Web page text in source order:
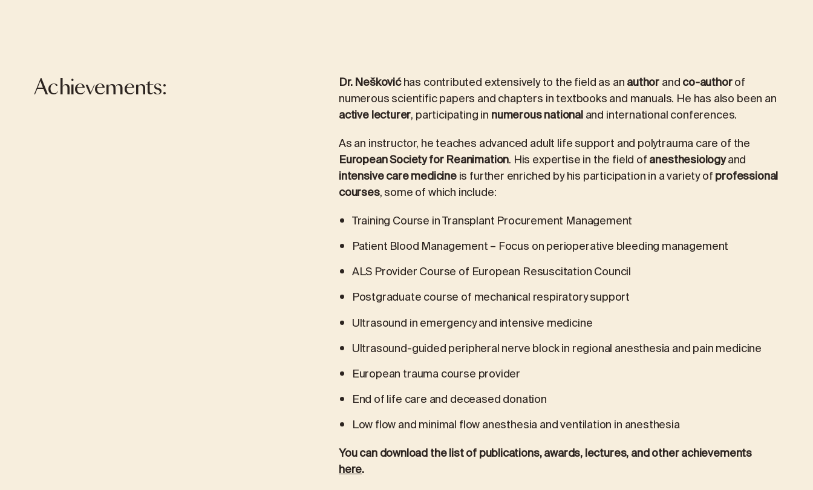
Achievements: Dr. Neškovićhas contributed extensively to the field as anauthorandco-authorof
numerous scientific papers and chapters in textbooks and manuals. He has also been an
active lecturer, participating innumerous nationaland international conferences.
As an instructor, he teaches advanced adult life support and polytrauma care of the
European Society for Reanimation. His expertise in the field ofanesthesiologyand
intensive care medicineis further enriched by his participation in a variety ofprofessional
courses, some of which include:
Training Course in Transplant Procurement Management
Patient Blood Management – Focus on perioperative bleeding management
ALS Provider Course of European Resuscitation Council
Postgraduate course of mechanical respiratory support
Ultrasound in emergency and intensive medicine
Ultrasound-guided peripheral nerve block in regional anesthesia and pain medicine
European trauma course provider
End of life care and deceased donation
Low flow and minimal flow anesthesia and ventilation in anesthesia
You can download the list of publications, awards, lectures, and other achievements
here.